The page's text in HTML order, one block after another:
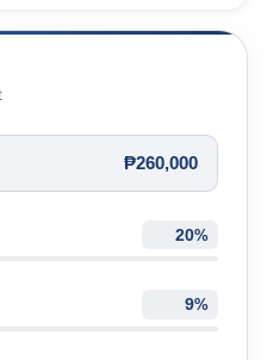
₱260,000
%
%